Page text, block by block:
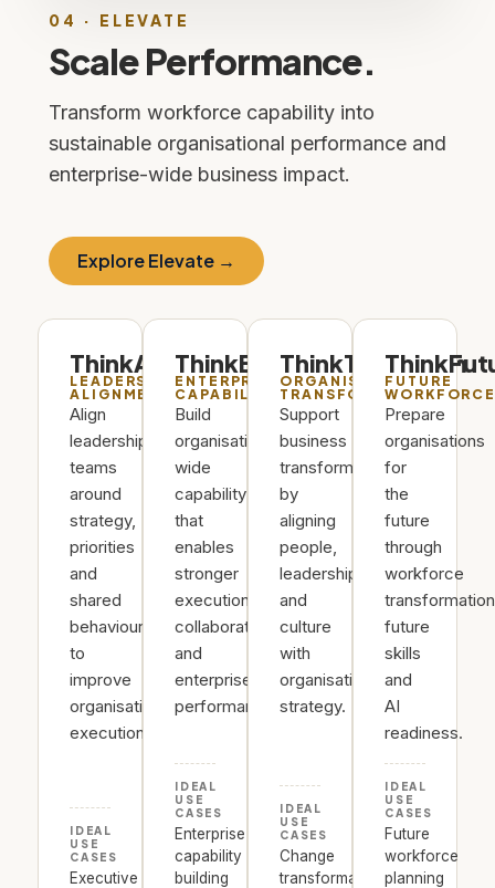
04 · ELEVATE
Scale Performance.
Transform workforce capability into
sustainable organisational performance and
enterprise-wide business impact.
Explore Elevate →
ThinkAlign
LEADERSHIP
ALIGNMENT
Align
leadership
teams
around
strategy,
priorities
and
shared
behaviours
to
improve
organisational
execution.
IDEAL
USE
CASES
Executive
ThinkEnterprise
ENTERPRISE
CAPABILITY
Build
organisation-
wide
capability
that
enables
stronger
execution,
collaboration
and
enterprise
performance.
IDEAL
USE
CASES
Enterprise
capability
building
ThinkTransform
ORGANISATIONAL
TRANSFORMATION
Support
business
transformation
by
aligning
people,
leadership
and
culture
with
organisational
strategy.
IDEAL
USE
CASES
Change
transformation
FUTURE
Prepare
organisations
for
the
future
through
workforce
future
skills
and
AI
readiness.
IDEAL
USE
CASES
Future
workforce
planning